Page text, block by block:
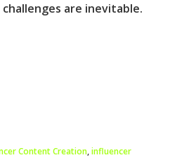
are inevitable.
Content Creation,influencer